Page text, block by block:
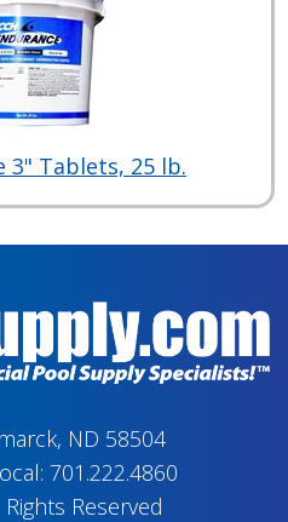
3" Tablets, 25 lb.
ND 58504
701.222.4860
Reserved